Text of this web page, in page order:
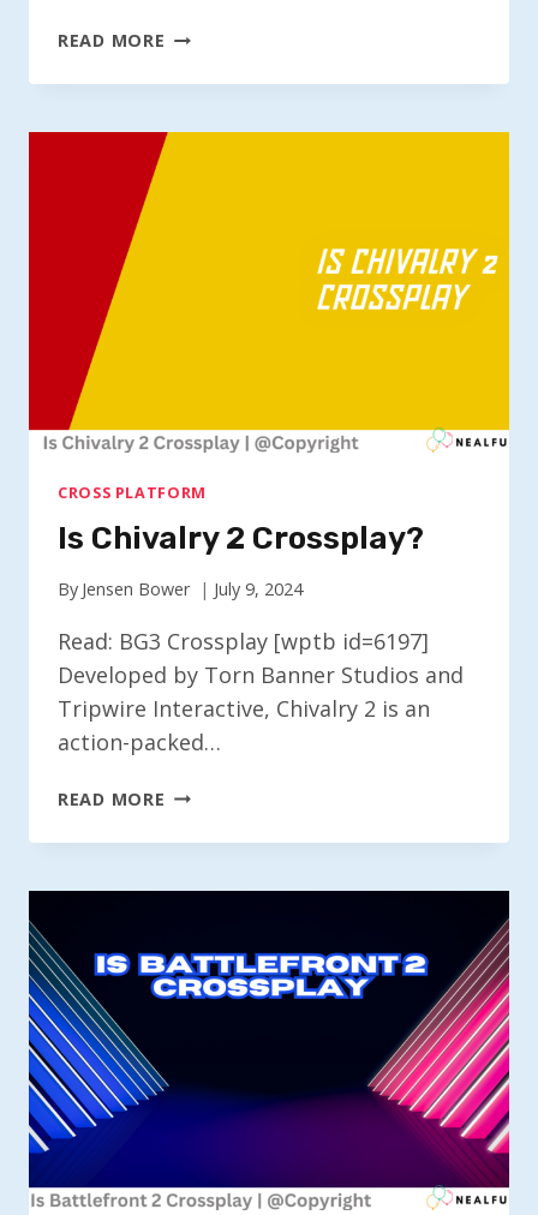
READ MORE IS
BALL
CROSSPLAY?
CROSS PLATFORM
Is Chivalry 2 Crossplay?
By Jensen Bower July 9, 2024
Read: BG3 Crossplay [wptb id=6197]
Developed by Torn Banner Studios and
Tripwire Interactive, Chivalry 2 is an
action-packed…
READ MORE IS
2